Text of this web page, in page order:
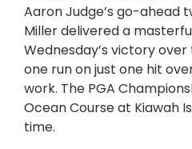
Aaron Judge’s go-ahead
Miller delivered a
Wednesday’s victory
one run on just one hit
work. The PGA
Ocean Course at Kiawah
time.